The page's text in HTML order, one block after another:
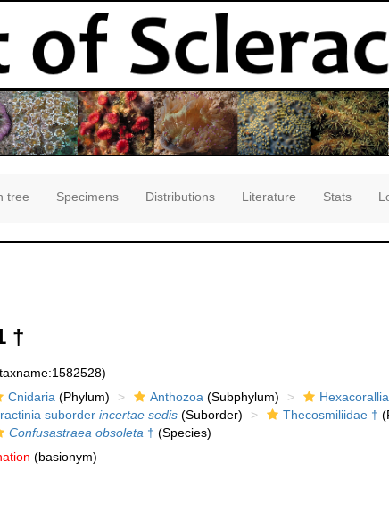
tree Specimens Distributions Literature Stats
†
Cnidaria(Phylum) Anthozoa(Subphylum) Hexacorallia
suborder incertae sedis(Suborder) Thecosmiliidae †
Confusastraea obsoleta† (Species)
(basionym)